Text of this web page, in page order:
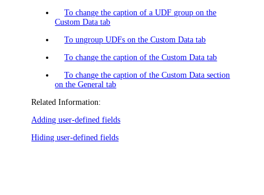
To change the caption of a UDF group on the
Custom Data tab
To ungroup UDFs on the Custom Data tab
To change the caption of the Custom Data tab
To change the caption of the Custom Data section
on the General tab
Related Information:
Adding user-defined fields
Hiding user-defined fields